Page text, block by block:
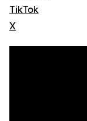
TikTok
X